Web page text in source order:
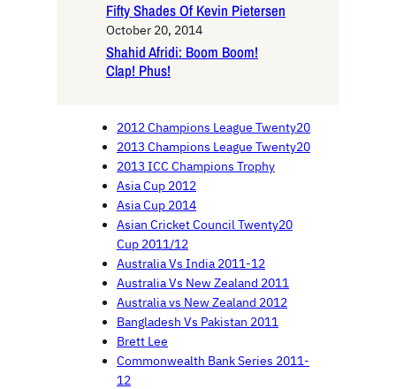
Fifty Shades Of Kevin Pietersen
October 20, 2014
Shahid Afridi: Boom Boom!
Clap! Phus!
2012 Champions League Twenty20
2013 Champions League Twenty20
2013 ICC Champions Trophy
Asia Cup 2012
Asia Cup 2014
Asian Cricket Council Twenty20
Cup 2011/12
Australia Vs India 2011-12
Australia Vs New Zealand 2011
Australia vs New Zealand 2012
Bangladesh Vs Pakistan 2011
Brett Lee
Commonwealth Bank Series 2011-
12